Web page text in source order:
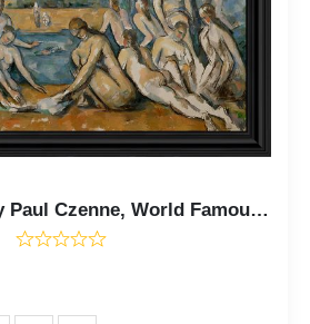
Large Bathers By Paul Czenne, World Famous Wall Art Collection, Framed Abstract Wall Decor for Your Bedroom or Living Room, 11x14, 2460